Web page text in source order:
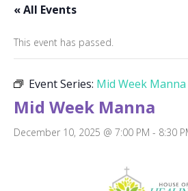
« All Events
This event has passed.
Event Series: Mid Week Manna
Mid Week Manna
December 10, 2025 @ 7:00 PM - 8:30